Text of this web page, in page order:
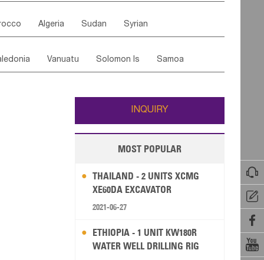




Paraguay Peru Suriname
Austria Monaco Netherlands
Rep Bosnia&Hercegovina
Algeria Sudan Syrian
Saudi Arabia Qatar Turkey
Vanuatu Solomon Is Samoa
Wallis and Futuna Guam
INQUIRY
MOST POPULAR
THAILAND - 2 UNITS XCMG
XE60DA EXCAVATOR
2021-06-27
ETHIOPIA - 1 UNIT KW180R
WATER WELL DRILLING RIG